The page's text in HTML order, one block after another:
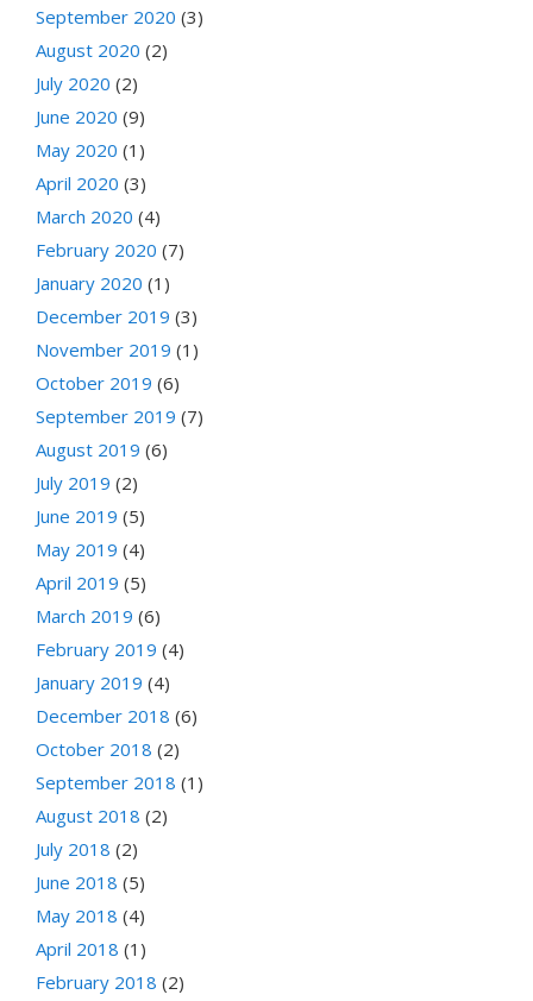
September 2020 (3)
August 2020 (2)
July 2020 (2)
June 2020 (9)
May 2020 (1)
April 2020 (3)
March 2020 (4)
February 2020 (7)
January 2020 (1)
December 2019 (3)
November 2019 (1)
October 2019 (6)
September 2019 (7)
August 2019 (6)
July 2019 (2)
June 2019 (5)
May 2019 (4)
April 2019 (5)
March 2019 (6)
February 2019 (4)
January 2019 (4)
December 2018 (6)
October 2018 (2)
September 2018 (1)
August 2018 (2)
July 2018 (2)
June 2018 (5)
May 2018 (4)
April 2018 (1)
February 2018 (2)